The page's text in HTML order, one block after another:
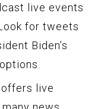
live events
for tweets
Biden’s
offers live